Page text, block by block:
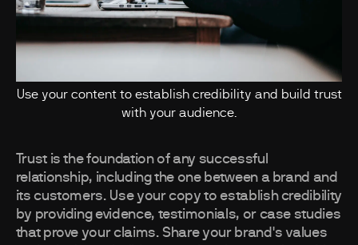
Use your content to establish credibility and build trust
with your audience.
Trust is the foundation of any successful
relationship, including the one between a brand and
its customers. Use your copy to establish credibility
by providing evidence, testimonials, or case studies
that prove your claims. Share your brand's values